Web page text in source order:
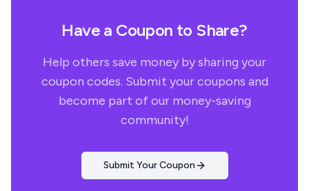
Have a Coupon to Share?
Help others save money by sharing your
coupon codes. Submit your coupons and
become part of our money-saving
community!
Submit Your Coupon